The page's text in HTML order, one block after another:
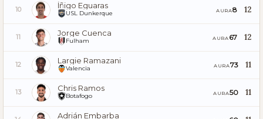
10 Íñigo Eguaras
USL Dunkerque AURA8 12
11 Jorge Cuenca
Fulham AURA 67 12
12 Largie Ramazani
Valencia AURA73 11
13 Chris Ramos
Botafogo AURA50 11
Adrián Embarba